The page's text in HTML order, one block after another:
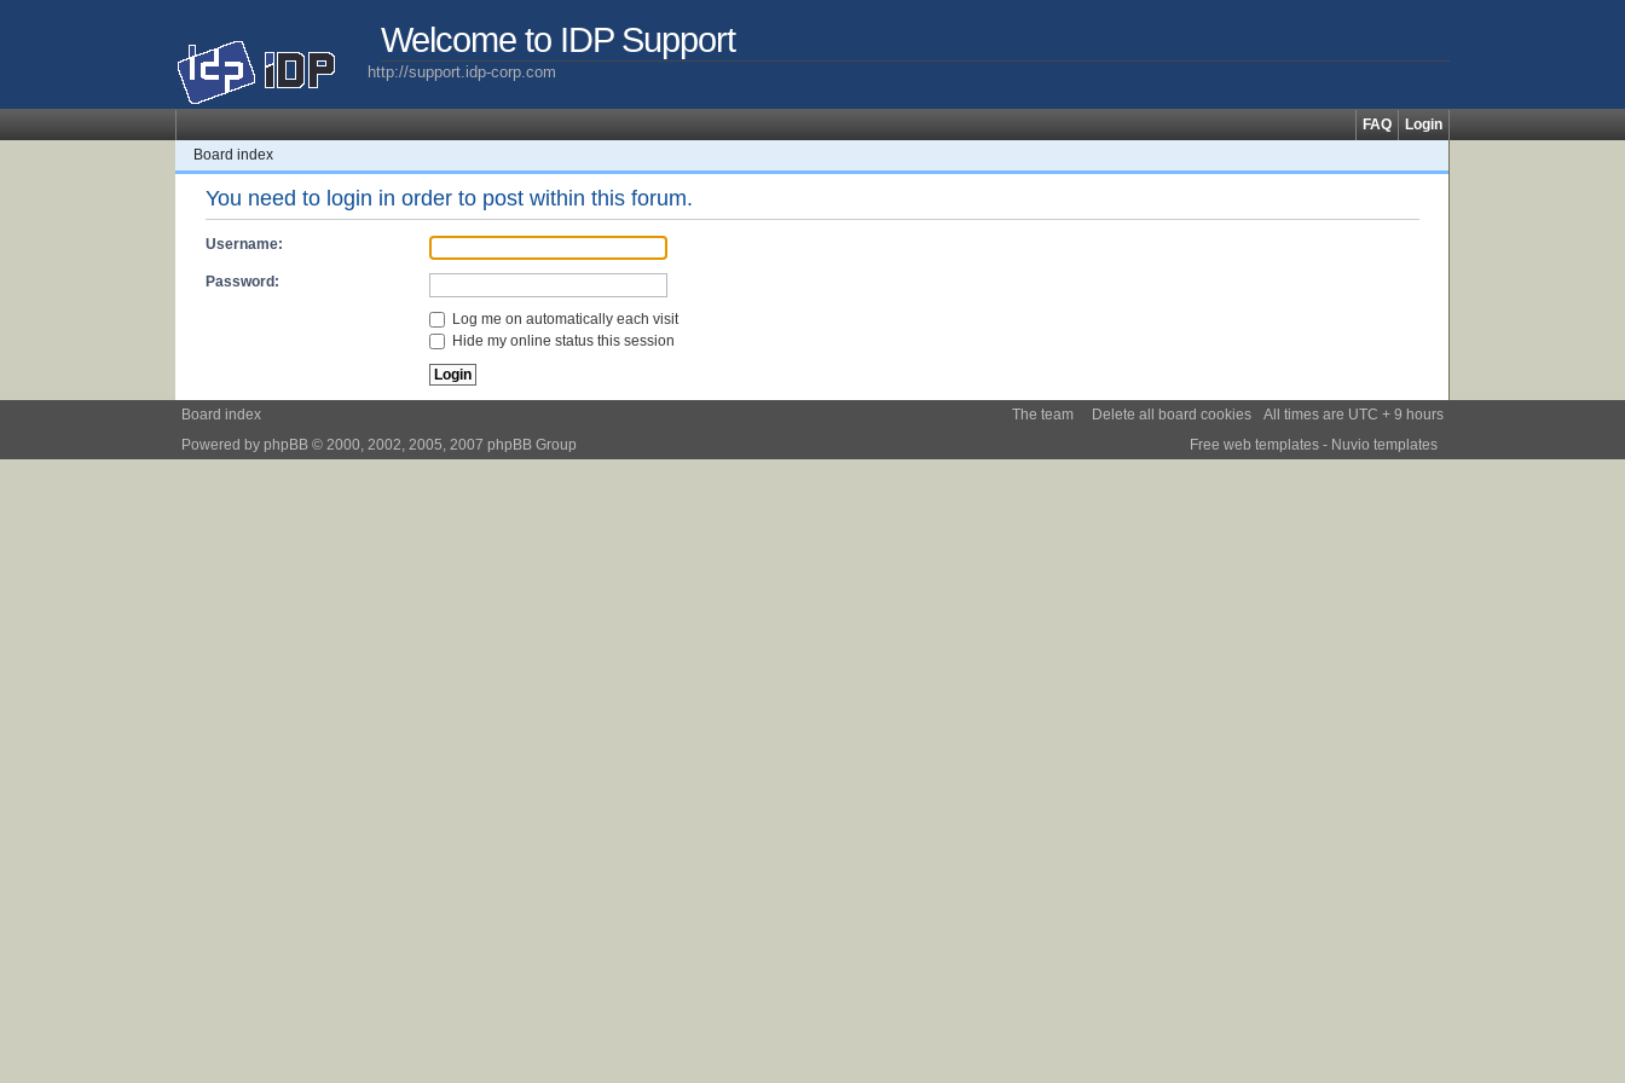
Welcome to IDP Support
http://support.idp-corp.com
FAQ
Login
Board index
You need to login in order to post within this forum.
Username:
Password:
Log me on automatically each visit
Hide my online status this session
Board index All times are UTC + 9 hours
Delete all board cookies
The team
Powered by phpBB © 2000, 2002, 2005, 2007 phpBB Group Free web templates - Nuvio templates